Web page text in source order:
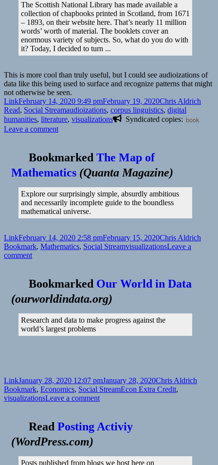
The Scottish National Library has made available a
collection of chapbooks printed in Scotland, from 1671
– 1893, on their website here. That’s nearly 11 million
words’ worth of material. The booklets cover an
enormous variety of subjects. So, what do you do with
it? Today, I decided to turn ...
This is more cool than truly useful, but I could see audioizations of
data like this being used to surface and recognize patterns that might
not otherwise be seen.
Format
LinkPosted
on
February 14, 2020 9:49 pmFebruary 19, 2020Author
Chris Aldrich
Read, Social StreamTags
audioizations, corpus linguistics, digital
humanities, literature, visualizations Syndicated copies: book
Leave a commenton
Bookmarked The Map of
Mathematics (Quanta Magazine)
Explore our surprisingly simple, absurdly ambitious
and necessarily incomplete guide to the boundless
mathematical universe.
Format
LinkPosted
on
February 14, 2020 2:58 pmFebruary 15, 2020Author
Chris Aldrich
Bookmark, Mathematics, Social StreamTags
visualizationsLeave a
commenton
Bookmarked Our World in Data
(ourworldindata.org)
Research and data to make progress against the
world’s largest problems
Format
LinkPosted
on
January 28, 2020 12:07 pmJanuary 28, 2020Author
Chris Aldrich
Bookmark, Economics, Social StreamTags
Econ Extra Credit,
visualizationsLeave a commenton
Read Posting Activiy
(WordPress.com)
Posts published from blogs we host here on